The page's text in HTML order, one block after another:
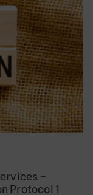
–
Protocol 1